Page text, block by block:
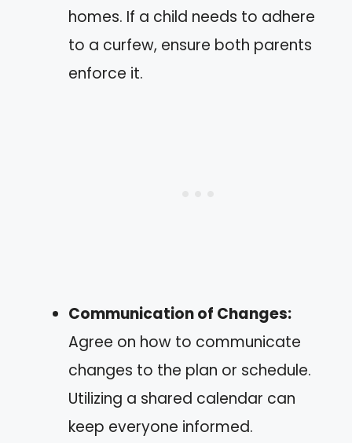
homes. If a child needs to adhere
to a curfew, ensure both parents
enforce it.
Communication of Changes:
Agree on how to communicate
changes to the plan or schedule.
Utilizing a shared calendar can
keep everyone informed.